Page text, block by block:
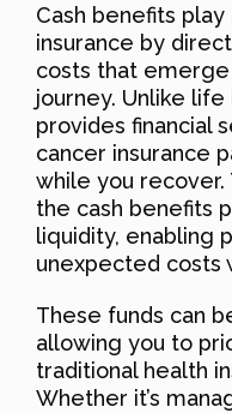
Cash benefits
insurance by
costs that
journey. Unlike
provides financial
cancer insurance
while you recover.
the cash benefits
liquidity, enabling
unexpected costs
These funds can
allowing you to
traditional health
Whether it’s